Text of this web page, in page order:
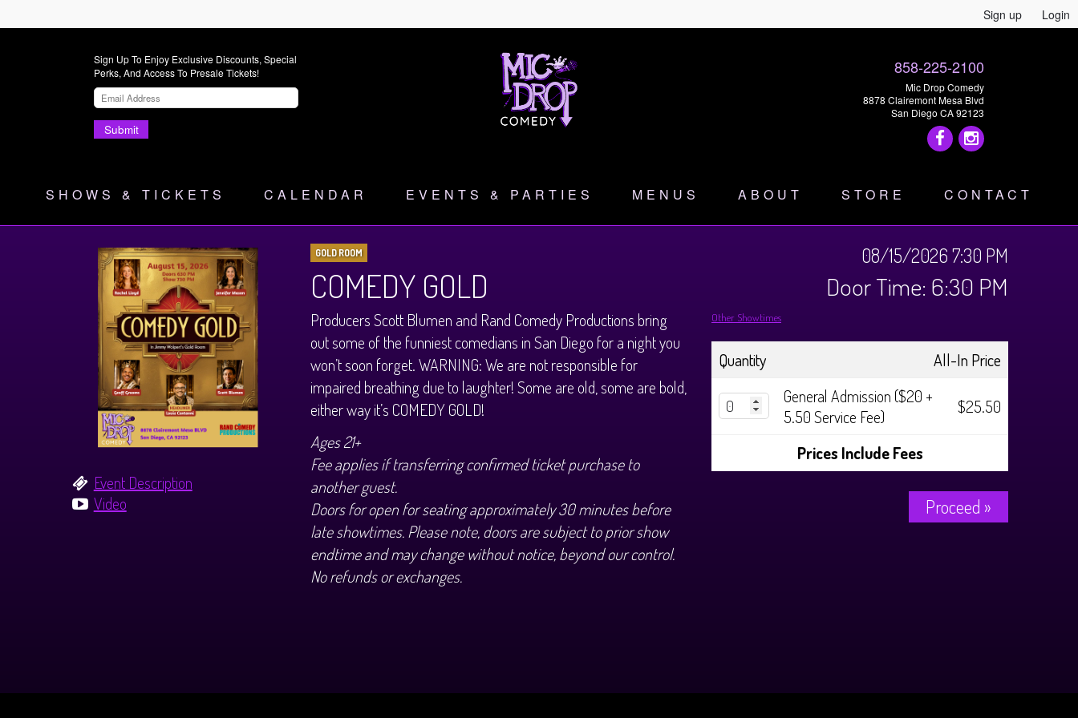
Sign up Login
Sign Up To Enjoy Exclusive Discounts, Special
Perks, And Access To Presale Tickets!
Submit
858-225-2100
Mic Drop Comedy
8878 Clairemont Mesa Blvd
San Diego CA 92123
SHOWS & TICKETS CALENDAR EVENTS & PARTIES MENUS ABOUT STORE CONTACT
Event Description
Video
GOLD ROOM
COMEDY GOLD
Producers Scott Blumen and Rand Comedy Productions bring
out some of the funniest comedians in San Diego for a night you
won’t soon forget. WARNING: We are not responsible for
impaired breathing due to laughter! Some are old, some are bold,
either way it’s COMEDY GOLD!
Ages 21+
Fee applies if transferring confirmed ticket purchase to
another guest.
Doors for open for seating approximately 30 minutes before
late showtimes. Please note, doors are subject to prior show
endtime and may change without notice, beyond our control.
No refunds or exchanges.
08/15/2026 7:30 PM
Door Time: 6:30 PM
Other Showtimes
Quantity
All-In Price
General Admission ($20 +
5.50 Service Fee)
$25.50
Prices Include Fees
Proceed »